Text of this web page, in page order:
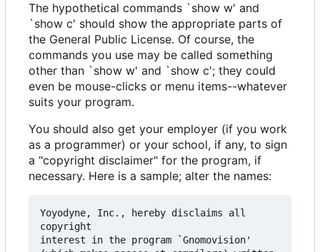
The hypothetical commands `show w' and
`show c' should show the appropriate parts of
the General Public License. Of course, the
commands you use may be called something
other than `show w' and `show c'; they could
even be mouse-clicks or menu items--whatever
suits your program.
You should also get your employer (if you work
as a programmer) or your school, if any, to sign
a "copyright disclaimer" for the program, if
necessary. Here is a sample; alter the names:
Yoyodyne, Inc., hereby disclaims all
copyright
interest in the program `Gnomovision'